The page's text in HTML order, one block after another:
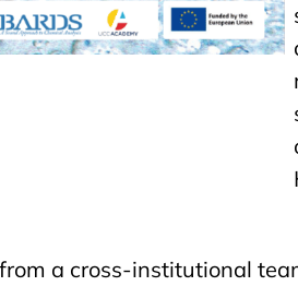
a cross-institutional